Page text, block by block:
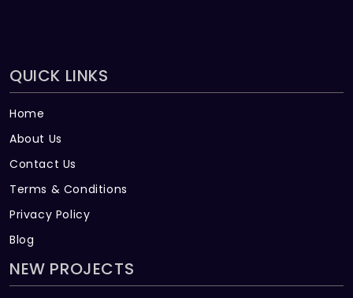
QUICK LINKS
Home
About Us
Contact Us
Terms & Conditions
Privacy Policy
Blog
NEW PROJECTS